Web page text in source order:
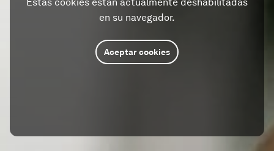
en su navegador.
Aceptar cookies